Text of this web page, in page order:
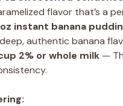
flavor that’s a
instant banana
authentic banana
2% or whole milk —